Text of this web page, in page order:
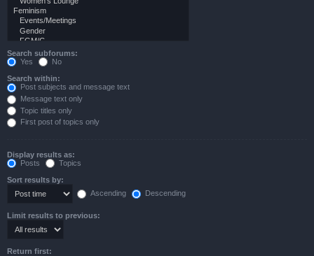
Search subforums:
Yes
No
Search within:
Post subjects and message text
Message text only
Topic titles only
First post of topics only
Display results as:
Posts
Topics
Sort results by:
Ascending
Descending
Limit results to previous:
Return first: